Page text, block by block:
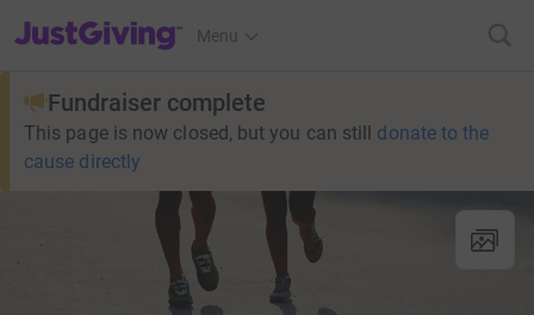
JustGiving’s homepage
Menu
Fundraiser complete
This page is now closed, but you can still donate to the
cause directly